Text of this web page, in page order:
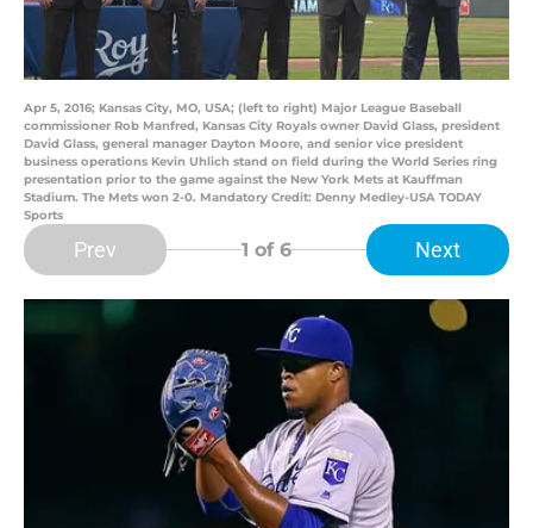
Apr 5, 2016; Kansas City, MO, USA; (left to right) Major League Baseball
commissioner Rob Manfred, Kansas City Royals owner David Glass, president
David Glass, general manager Dayton Moore, and senior vice president
business operations Kevin Uhlich stand on field during the World Series ring
presentation prior to the game against the New York Mets at Kauffman
Stadium. The Mets won 2-0. Mandatory Credit: Denny Medley-USA TODAY
Sports
Prev 1 of 6 Next